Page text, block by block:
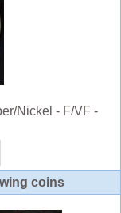
Nickel - F/VF -
coins